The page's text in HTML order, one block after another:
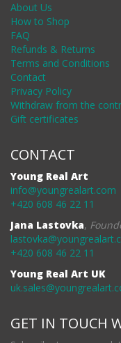
About Us
How to Shop
FAQ
Refunds & Returns
Terms and Conditions
Contact
Privacy Policy
Withdraw from the
Gift certificates
CONTACT
Young Real Art
info@youngrealart.com
+420 608 46 22 11
Jana Lastovka,
+420 608 46 22 11
Young Real Art UK
GET IN TOUCH